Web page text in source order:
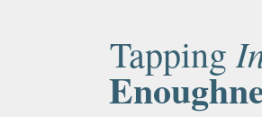
Tapping